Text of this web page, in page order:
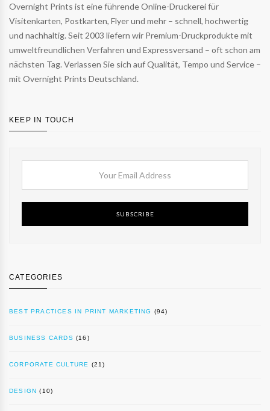
Overnight Prints ist eine führende Online-Druckerei für
Visitenkarten, Postkarten, Flyer und mehr – schnell, hochwertig
und nachhaltig. Seit 2003 liefern wir Premium-Druckprodukte mit
umweltfreundlichen Verfahren und Expressversand – oft schon am
nächsten Tag. Verlassen Sie sich auf Qualität, Tempo und Service –
mit Overnight Prints Deutschland.
KEEP IN TOUCH
SUBSCRIBE
CATEGORIES
BEST PRACTICES IN PRINT MARKETING (94)
BUSINESS CARDS (16)
CORPORATE CULTURE (21)
DESIGN (10)